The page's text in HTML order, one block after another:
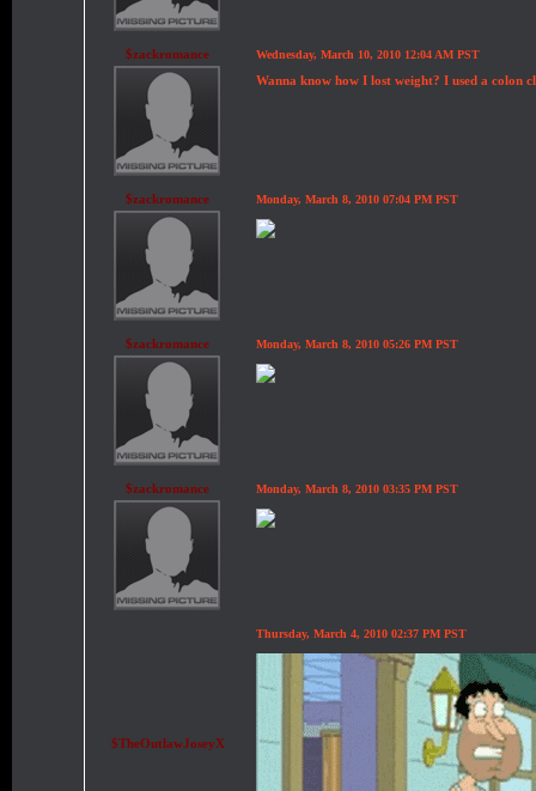
$zackromance
Wednesday, March 10, 2010 12:04 AM PST
Wanna know how I lost weight? I used a colon
$zackromance Monday, March 8, 2010 07:04 PM PST
$zackromance Monday, March 8, 2010 05:26 PM PST
$zackromance Monday, March 8, 2010 03:35 PM PST
$TheOutlawJoseyX
Thursday, March 4, 2010 02:37 PM PST